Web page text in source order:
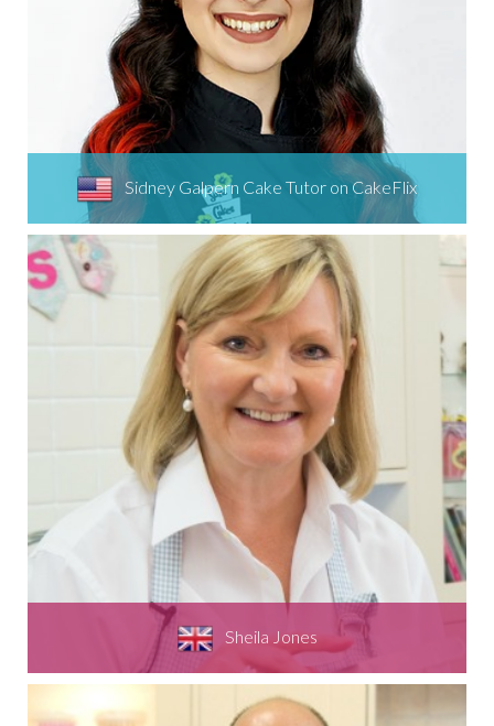
Sidney Galpern Cake Tutor on CakeFlix
Sheila Jones